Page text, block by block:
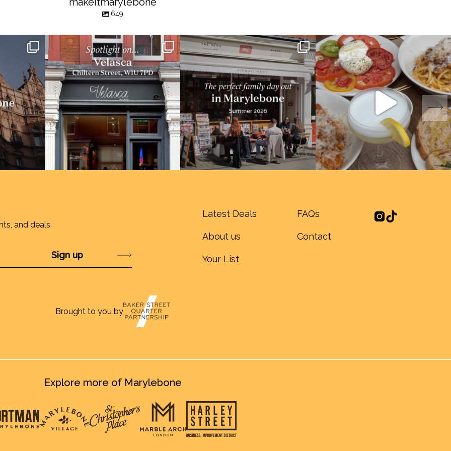
649
and deals.
Latest Deals
About us
Your List
FAQs
Contact
Brought to you by
Explore more of Marylebone